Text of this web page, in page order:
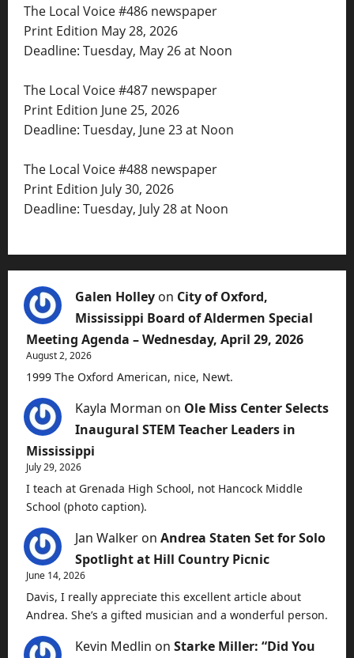
The Local Voice #486 newspaper
Print Edition May 28, 2026
Deadline: Tuesday, May 26 at Noon
The Local Voice #487 newspaper
Print Edition June 25, 2026
Deadline: Tuesday, June 23 at Noon
The Local Voice #488 newspaper
Print Edition July 30, 2026
Deadline: Tuesday, July 28 at Noon
Galen Holley on City of Oxford,
Mississippi Board of Aldermen Special
Meeting Agenda – Wednesday, April 29, 2026
August 2, 2026
1999 The Oxford American, nice, Newt.
Kayla Morman on Ole Miss Center Selects
Inaugural STEM Teacher Leaders in
Mississippi
July 29, 2026
I teach at Grenada High School, not Hancock Middle
School (photo caption).
Jan Walker on Andrea Staten Set for Solo
Spotlight at Hill Country Picnic
June 14, 2026
Davis, I really appreciate this excellent article about
Andrea. She’s a gifted musician and a wonderful person.
Kevin Medlin on Starke Miller: “Did You